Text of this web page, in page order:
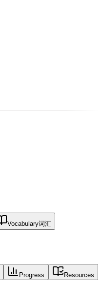
Vocabulary词汇
Progress Resources